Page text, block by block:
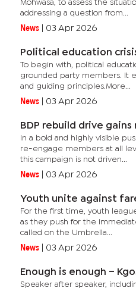
Mohwasa, to assess the
addressing a question from...
News 03 Apr 2026
Political education
To begin with, political
grounded party members. It
and guiding principles.More...
News 03 Apr 2026
BDP rebuild drive
In a bold and highly visible
re-engage members at all
this campaign is not driven...
News 03 Apr 2026
Youth unite against
For the first time, youth
as they push for the
called on the Umbrella...
News 03 Apr 2026
Enough is enough –
Speaker after speaker,